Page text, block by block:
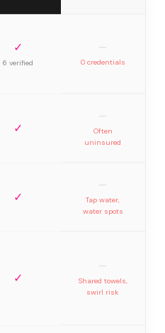
✓
6 verified
—
0 credentials
✓
—
Often
uninsured
✓
—
Tap water,
water spots
✓
—
Shared towels,
swirl risk